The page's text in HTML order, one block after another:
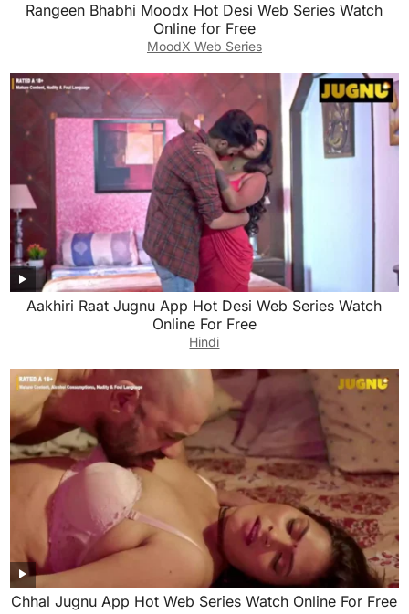
Rangeen Bhabhi Moodx Hot Desi Web Series Watch
Online for Free
MoodX Web Series
Aakhiri Raat Jugnu App Hot Desi Web Series Watch
Online For Free
Hindi
Chhal Jugnu App Hot Web Series Watch Online For Free